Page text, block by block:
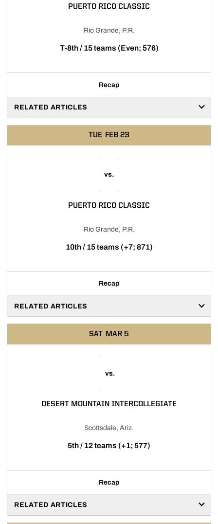
PUERTO RICO CLASSIC
Rio Grande, P.R.
T-8th / 15 teams (Even; 576)
Recap
RELATED ARTICLES
TUE FEB 23
vs.
PUERTO RICO CLASSIC
Rio Grande, P.R.
10th / 15 teams (+7; 871)
Recap
RELATED ARTICLES
SAT MAR 5
vs.
DESERT MOUNTAIN INTERCOLLEGIATE
Scottsdale, Ariz.
5th / 12 teams (+1; 577)
Recap
RELATED ARTICLES